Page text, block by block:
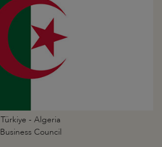
Türkiye - Algeria
Business Council